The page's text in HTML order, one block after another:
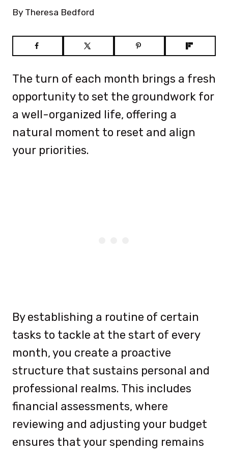
By Theresa Bedford
The turn of each month brings a fresh
opportunity to set the groundwork for
a well-organized life, offering a
natural moment to reset and align
your priorities.
By establishing a routine of certain
tasks to tackle at the start of every
month, you create a proactive
structure that sustains personal and
professional realms. This includes
financial assessments, where
reviewing and adjusting your budget
ensures that your spending remains